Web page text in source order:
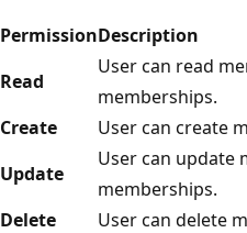
PermissionDescription
Read
User can read
memberships.
Create
User can create
Update
User can update
memberships.
Delete
User can delete